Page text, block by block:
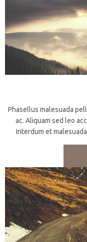
Phasellus malesuada
ac. Aliquam sed leo
Interdum et